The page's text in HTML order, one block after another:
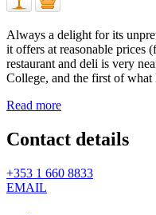
Always a delight for its
it offers at reasonable prices
restaurant and deli is very
College, and the first of what
Read more
Contact details
+353 1 660 8833
EMAIL